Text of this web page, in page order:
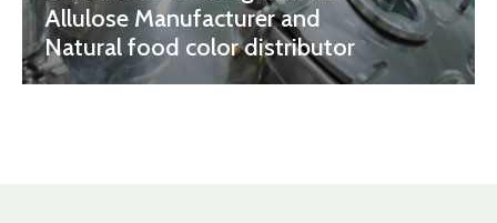
Allulose Manufacturer and
Natural food color distributor